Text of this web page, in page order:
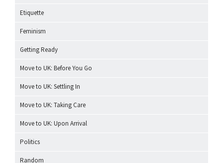
Etiquette
Feminism
Getting Ready
Move to UK: Before You Go
Move to UK: Settling In
Move to UK: Taking Care
Move to UK: Upon Arrival
Politics
Random